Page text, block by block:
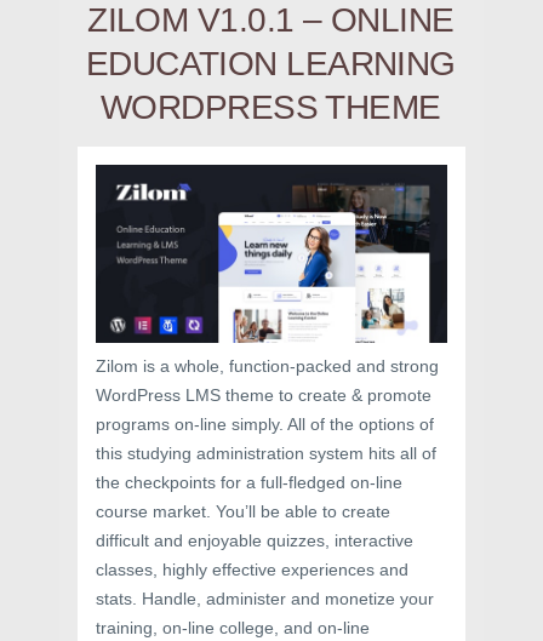
ZILOM V1.0.1 – ONLINE
EDUCATION LEARNING
WORDPRESS THEME
Zilom is a whole, function-packed and strong
WordPress LMS theme to create & promote
programs on-line simply. All of the options of
this studying administration system hits all of
the checkpoints for a full-fledged on-line
course market. You’ll be able to create
difficult and enjoyable quizzes, interactive
classes, highly effective experiences and
stats. Handle, administer and monetize your
training, on-line college, and on-line